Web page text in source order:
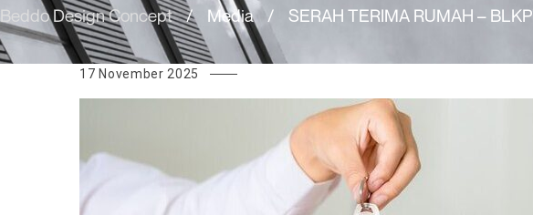
Beddo Design Concept / Media / SERAH TERIMA RUMAH – BLKP
17 November 2025